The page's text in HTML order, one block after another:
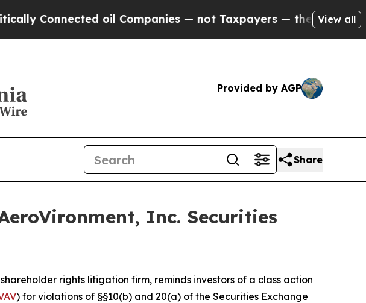
oil Companies — not Taxpayers — the Chance toView all
Provided by AGP
Share
Inc. Securities
rights litigation firm, reminds investors of a class action
) for violations of §§10(b) and 20(a) of the Securities Exchange